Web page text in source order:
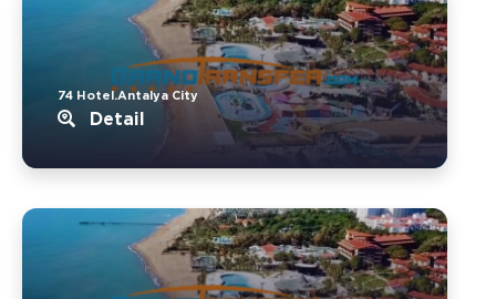
74 Hotel.Antalya City
Detail